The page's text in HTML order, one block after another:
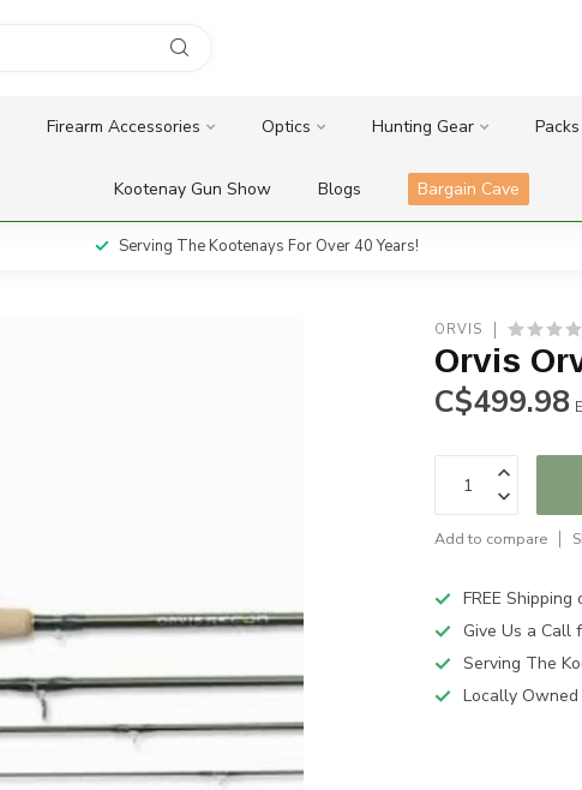
Firearm Accessories Optics Hunting Gear Packs
Kootenay Gun Show Blogs Bargain Cave
Serving The Kootenays For Over 40 Years!
ORVIS
Orvis
C$499.98
Add to compare
FREE
Give Us a Call
Serving The
Locally